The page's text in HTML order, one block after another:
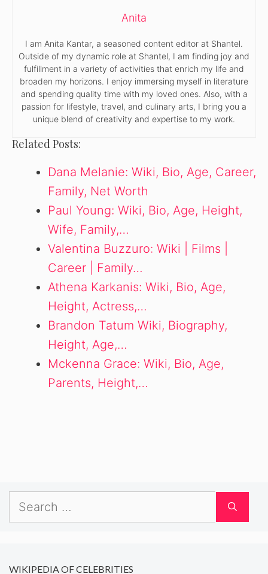
Anita
I am Anita Kantar, a seasoned content editor at Shantel.
Outside of my dynamic role at Shantel, I am finding joy and
fulfillment in a variety of activities that enrich my life and
broaden my horizons. I enjoy immersing myself in literature
and spending quality time with my loved ones. Also, with a
passion for lifestyle, travel, and culinary arts, I bring you a
unique blend of creativity and expertise to my work.
Related Posts:
Dana Melanie: Wiki, Bio, Age, Career,
Family, Net Worth
Paul Young: Wiki, Bio, Age, Height,
Wife, Family,…
Valentina Buzzuro: Wiki | Films |
Career | Family…
Athena Karkanis: Wiki, Bio, Age,
Height, Actress,…
Brandon Tatum Wiki, Biography,
Height, Age,…
Mckenna Grace: Wiki, Bio, Age,
Parents, Height,…
Search
for:
WIKIPEDIA OF CELEBRITIES